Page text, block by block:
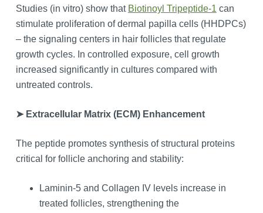
Studies (in vitro) show that Biotinoyl Tripeptide-1can
stimulate proliferation of dermal papilla cells (HHDPCs)
– the signaling centers in hair follicles that regulate
growth cycles. In controlled exposure, cell growth
increased significantly in cultures compared with
untreated controls.
➤ Extracellular Matrix (ECM) Enhancement
The peptide promotes synthesis of structural proteins
critical for follicle anchoring and stability:
Laminin‑5 and Collagen IV levels increase in
treated follicles, strengthening the